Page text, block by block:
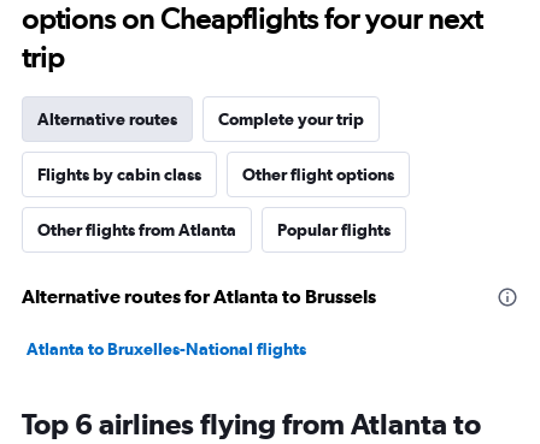
options on Cheapflights for your next
trip
Alternative routes Complete your trip
Flights by cabin class Other flight options
Other flights from Atlanta Popular flights
Alternative routes for Atlanta to Brussels
Atlanta to Bruxelles-National flights
Top 6 airlines flying from Atlanta to